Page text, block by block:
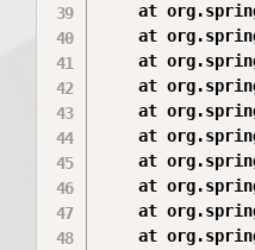
	at org.springframework.security.web.FilterChainProxy$VirtualFilterChain.doFilter(FilterChainProxy.java:342)
	at org.springframework.security.web.access.ExceptionTranslationFilter.doFilter(ExceptionTranslationFilter.java:113)
	at org.springframework.security.web.FilterChainProxy$VirtualFilterChain.doFilter(FilterChainProxy.java:342)
	at org.springframework.security.web.session.SessionManagementFilter.doFilter(SessionManagementFilter.java:103)
	at org.springframework.security.web.FilterChainProxy$VirtualFilterChain.doFilter(FilterChainProxy.java:342)
	at org.springframework.security.web.authentication.AnonymousAuthenticationFilter.doFilter(AnonymousAuthenticationFilter.java:113)
	at org.springframework.security.web.FilterChainProxy$VirtualFilterChain.doFilter(FilterChainProxy.java:342)
	at org.springframework.security.web.servletapi.SecurityContextHolderAwareRequestFilter.doFilter(SecurityContextHolderAwareRequestFilter.java:154)
	at org.springframework.security.web.FilterChainProxy$VirtualFilterChain.doFilter(FilterChainProxy.java:342)
	at org.springframework.security.web.savedrequest.RequestCacheAwareFilter.doFilter(RequestCacheAwareFilter.java:45)